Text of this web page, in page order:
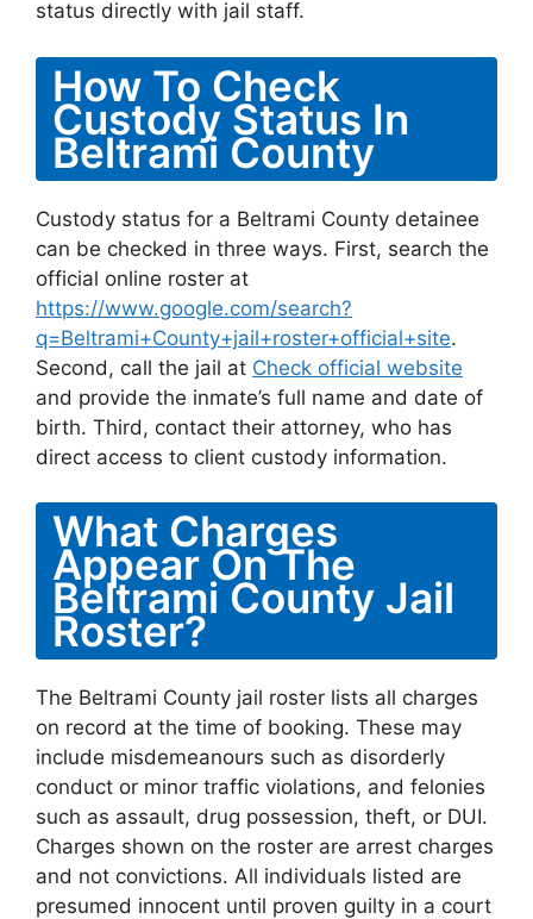
status directly with jail staff.
How To Check
Custody Status In
Beltrami County
Custody status for a Beltrami County detainee
can be checked in three ways. First, search the
official online roster at
https://www.google.com/search?
q=Beltrami+County+jail+roster+official+site.
Second, call the jail at Check official website
and provide the inmate’s full name and date of
birth. Third, contact their attorney, who has
direct access to client custody information.
What Charges
Appear On The
Beltrami County Jail
Roster?
The Beltrami County jail roster lists all charges
on record at the time of booking. These may
include misdemeanours such as disorderly
conduct or minor traffic violations, and felonies
such as assault, drug possession, theft, or DUI.
Charges shown on the roster are arrest charges
and not convictions. All individuals listed are
presumed innocent until proven guilty in a court